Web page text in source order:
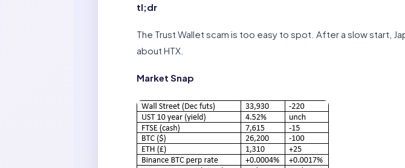
tl;dr
The Trust Wallet scam is too easy to spot. After a slow start,
about HTX.
Market Snap